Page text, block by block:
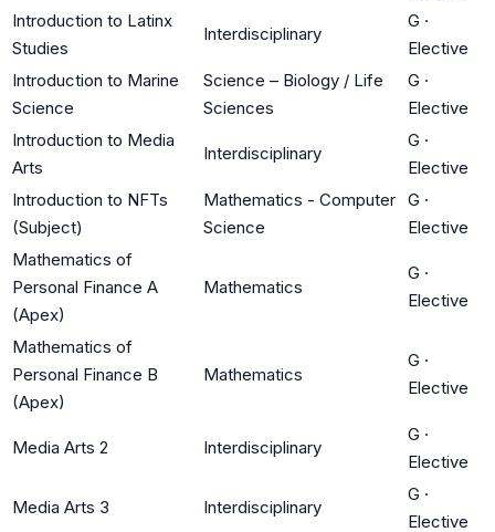
Introduction to Latinx
Studies
Interdisciplinary
G ·
Elective
Introduction to Marine
Science
Science – Biology / Life
Sciences
G ·
Elective
Introduction to Media
Arts
Interdisciplinary
G ·
Elective
Introduction to NFTs
(Subject)
Mathematics - Computer
Science
G ·
Elective
Mathematics of
Personal Finance A
(Apex)
Mathematics
G ·
Elective
Mathematics of
Personal Finance B
(Apex)
Mathematics
G ·
Elective
Media Arts 2 Interdisciplinary
G ·
Elective
Media Arts 3 Interdisciplinary
G ·
Elective